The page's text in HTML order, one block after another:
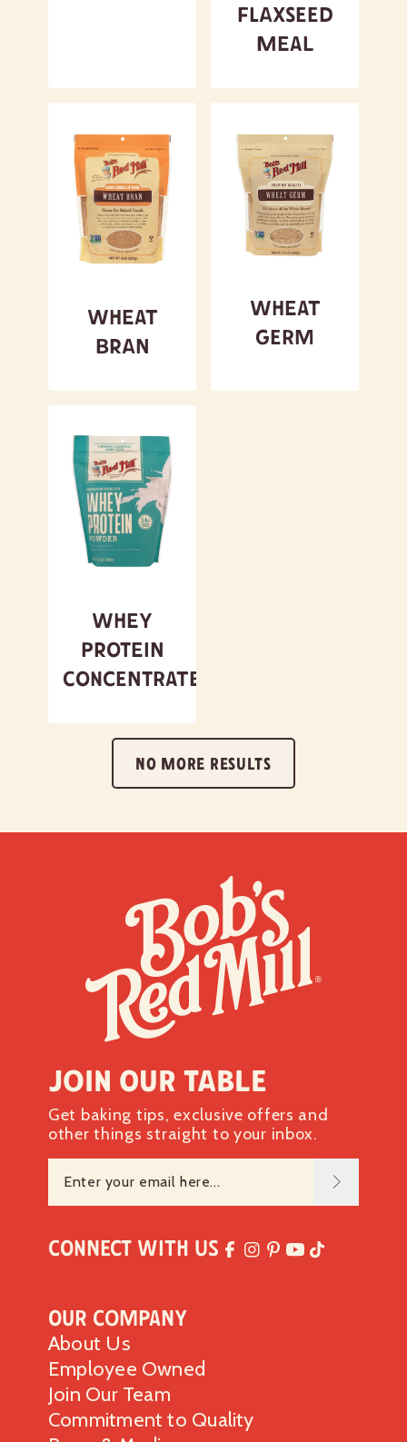
Flaxseed
Meal
Wheat
Bran
Wheat
Germ
Whey
Protein
Concentrate
NO MORE RESULTS
Our Company
About Us
Employee Owned
Join Our Team
Commitment to Quality
Join our table
Get baking tips, exclusive offers and
other things straight to your inbox.
Connect with Us